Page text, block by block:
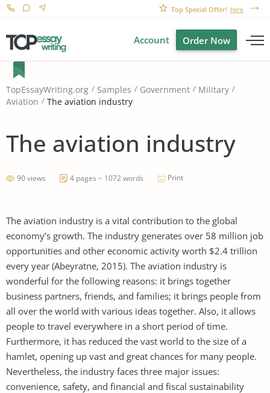
Top Special Offer! here
Account Order Now
TopEssayWriting.org Samples Government
Military
Aviation
The aviation industry
The aviation industry
90 views 4 pages ~ 1072 words Print
The aviation industry is a vital contribution to the global
economy’s growth. The industry generates over 58 million job
opportunities and other economic activity worth $2.4 trillion
every year (Abeyratne, 2015). The aviation industry is
wonderful for the following reasons: it brings together
business partners, friends, and families; it brings people from
all over the world with various ideas together. Also, it allows
people to travel everywhere in a short period of time.
Furthermore, it has reduced the vast world to the size of a
hamlet, opening up vast and great chances for many people.
Nevertheless, the industry faces three major issues:
convenience, safety, and financial and fiscal sustainability